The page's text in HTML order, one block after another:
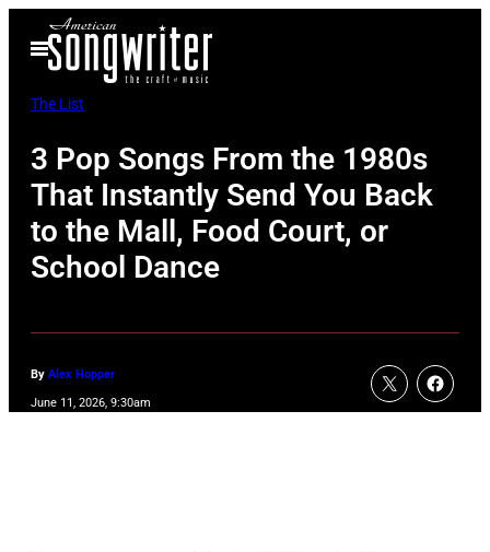
Open
Menu
The List
3 Pop Songs From the 1980s
That Instantly Send You Back
to the Mall, Food Court, or
School Dance
By Alex Hopper
June 11, 2026, 9:30am